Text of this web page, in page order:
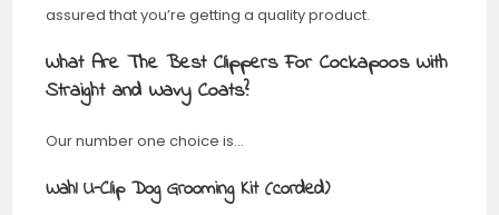
assured that you’re getting a quality product.
What Are The Best Clippers For Cockapoos With
Straight and Wavy Coats?
Our number one choice is…
Wahl U-Clip Dog Grooming Kit (corded)